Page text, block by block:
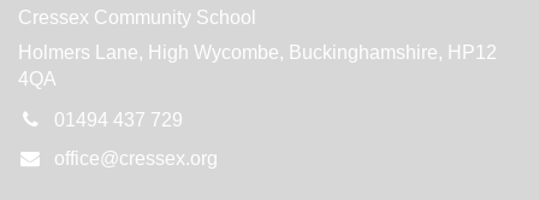
Cressex Community School
Holmers Lane, High Wycombe, Buckinghamshire, HP12
4QA
01494 437 729
office@cressex.org